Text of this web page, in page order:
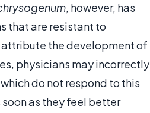
, however, has
that are resistant to
the development of
physicians may incorrectly
do not respond to this
as they feel better